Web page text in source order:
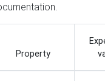
Property